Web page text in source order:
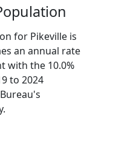
for Pikeville is
an annual rate
with the 10.0%
to 2024